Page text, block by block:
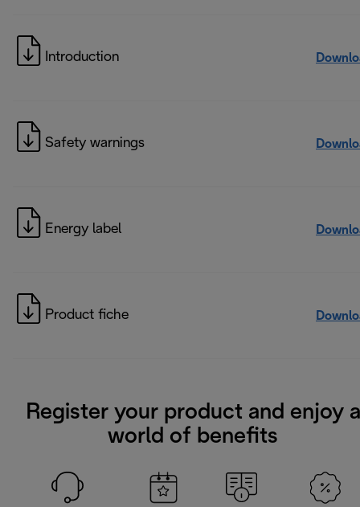
Introduction
Safety warnings
Energy label
Product fiche
Register your product and enjoy a
world of benefits